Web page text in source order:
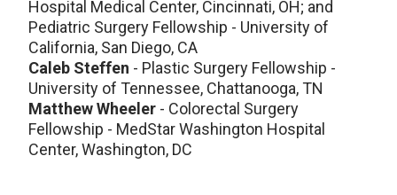
Hospital Medical Center, Cincinnati, OH; and
Pediatric Surgery Fellowship - University of
California, San Diego, CA
Caleb Steffen - Plastic Surgery Fellowship -
University of Tennessee, Chattanooga, TN
Matthew Wheeler - Colorectal Surgery
Fellowship - MedStar Washington Hospital
Center, Washington, DC